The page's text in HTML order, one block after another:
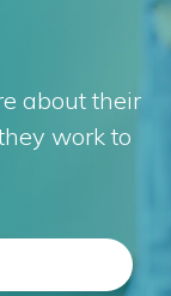
about their
work to